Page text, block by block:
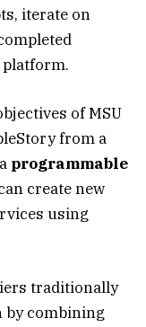
iterate on
of MSU
from a
programmable
create new
using
traditionally
by combining